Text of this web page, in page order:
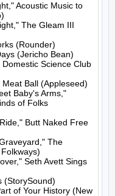
Acoustic Music to
The Gleam III
(Rounder)
(Jericho Bean)
Science Club
Ball (Appleseed)
Baby's Arms,"
of Folks
Butt Naked Free
The
Seth Avett Sings
(StorySound)
of Your History (New